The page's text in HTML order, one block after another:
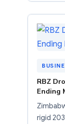
RBZ
Ending
rigid